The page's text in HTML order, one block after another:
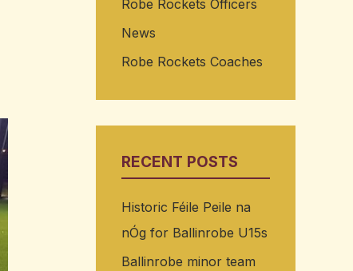
Robe Rockets Officers
News
Robe Rockets Coaches
RECENT POSTS
Historic Féile Peile na
nÓg for Ballinrobe U15s
Ballinrobe minor team